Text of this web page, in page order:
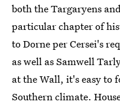
both the Targaryens
particular chapter of
to Dorne per Cersei's
as well as Samwell
at the Wall, it's easy to
Southern climate.